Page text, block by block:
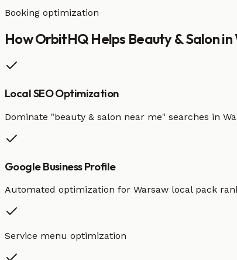
Booking optimization
How OrbitHQ Helps Beauty & Salonin
Local SEO Optimization
Dominate "beauty & salon near me" searches in
Google Business Profile
Automated optimization for Warsaw local pack
Service menu optimization